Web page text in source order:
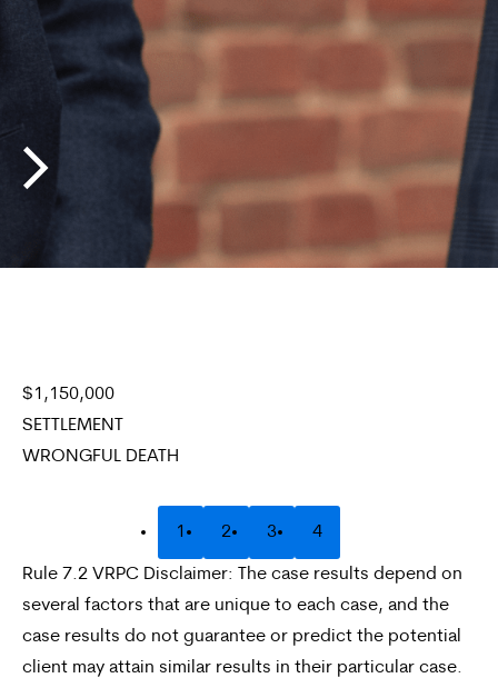
$1,150,000
SETTLEMENT
WRONGFUL DEATH
1 2 3 4
Rule 7.2 VRPC Disclaimer: The case results depend on
several factors that are unique to each case, and the
case results do not guarantee or predict the potential
client may attain similar results in their particular case.